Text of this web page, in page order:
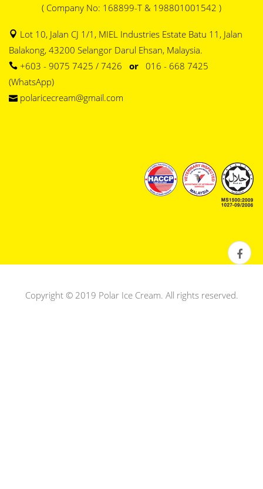
( Company No: 168899-T & 198801001542 )
Lot 10, Jalan CJ 1/1, MIEL Industries Estate Batu 11, Jalan
Balakong, 43200 Selangor Darul Ehsan, Malaysia.
+603 - 9075 7425 / 7426 or 016 - 668 7425
(WhatsApp)
polaricecream@gmail.com
Copyright © 2019 Polar Ice Cream. All rights reserved.